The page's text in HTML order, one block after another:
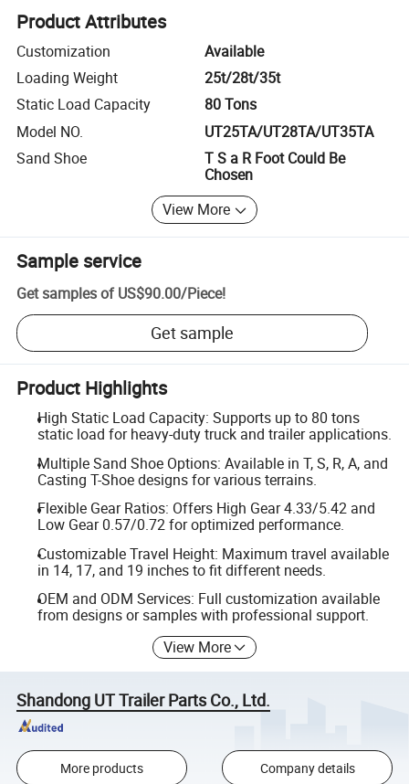
Product Attributes
Customization
Available
Loading Weight
25t/28t/35t
Static Load Capacity
80 Tons
Model NO.
UT25TA/UT28TA/UT35TA
Sand Shoe
T S a R Foot Could Be
Chosen
View More
Sample service
Get samples of US$90.00/Piece!
Get sample
Product Highlights
High Static Load Capacity: Supports up to 80 tons
static load for heavy-duty truck and trailer applications.
Multiple Sand Shoe Options: Available in T, S, R, A, and
Casting T-Shoe designs for various terrains.
Flexible Gear Ratios: Offers High Gear 4.33/5.42 and
Low Gear 0.57/0.72 for optimized performance.
Customizable Travel Height: Maximum travel available
in 14, 17, and 19 inches to fit different needs.
OEM and ODM Services: Full customization available
from designs or samples with professional support.
View More
Shandong UT Trailer Parts Co., Ltd.
More products Company details